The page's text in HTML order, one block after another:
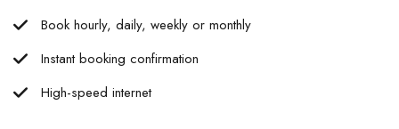
Book hourly, daily, weekly or monthly
Instant booking confirmation
High-speed internet